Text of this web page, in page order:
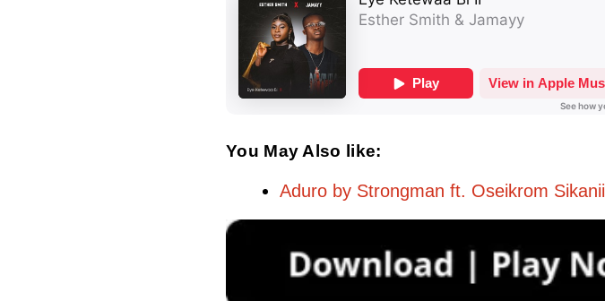
You May Also like:
Aduro by Strongman ft. Oseikrom Sikanii